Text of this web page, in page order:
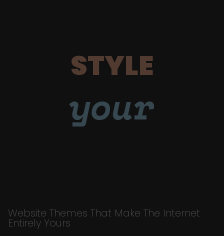
STYLE
your
Website Themes That Make The Internet
Entirely Yours